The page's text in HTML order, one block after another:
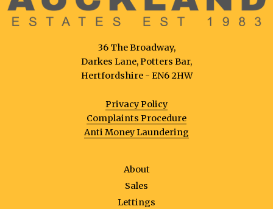
36 The Broadway,
Darkes Lane, Potters Bar,
Hertfordshire - EN6 2HW
Privacy Policy
Complaints Procedure
Anti Money Laundering
About
Sales
Lettings